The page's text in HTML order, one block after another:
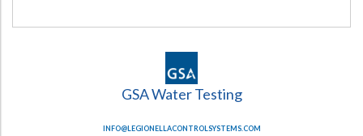
GSA Water Testing
INFO@LEGIONELLACONTROLSYSTEMS.COM